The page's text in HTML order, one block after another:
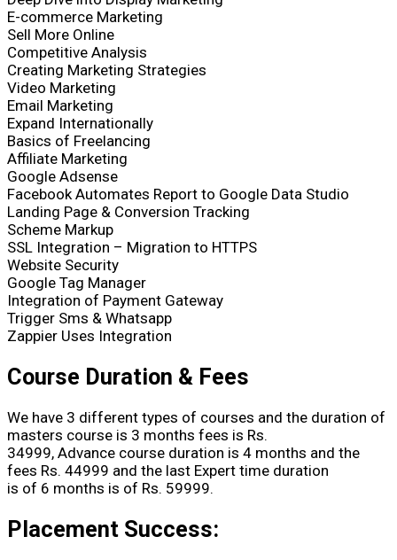
E-commerce Marketing
Sell More Online
Competitive Analysis
Creating Marketing Strategies
Video Marketing
Email Marketing
Expand Internationally
Basics of Freelancing
Affiliate Marketing
Google Adsense
Facebook Automates Report to Google Data Studio
Landing Page & Conversion Tracking
Scheme Markup
SSL Integration – Migration to HTTPS
Website Security
Google Tag Manager
Integration of Payment Gateway
Trigger Sms & Whatsapp
Zappier Uses Integration
Course Duration & Fees
We have 3 different types of courses and the duration of
masters course is 3 months fees is Rs.
34999, Advance course duration is 4 months and the
fees Rs. 44999 and the last Expert time duration
is of 6 months is of Rs. 59999.
Placement Success: